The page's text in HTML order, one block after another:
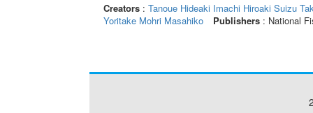
Creators: Tanoue Hideaki Imachi Hiroaki Suizu
Yoritake Mohri Masahiko Publishers: National